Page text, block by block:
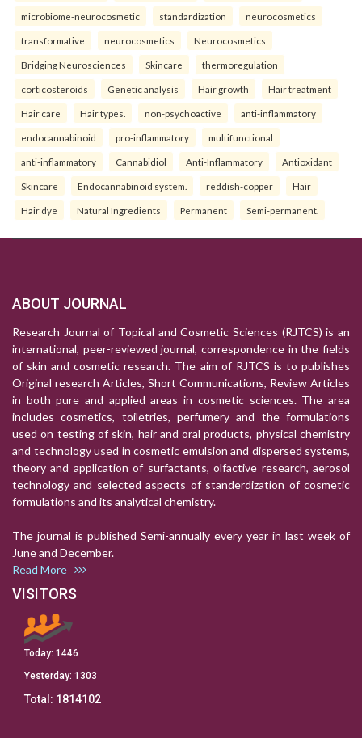
microbiome-neurocosmetic standardization neurocosmetics
transformative neurocosmetics Neurocosmetics
Bridging Neurosciences Skincare thermoregulation
corticosteroids Genetic analysis Hair growth Hair treatment
Hair care Hair types. non-psychoactive anti-inflammatory
endocannabinoid pro-inflammatory multifunctional
anti-inflammatory Cannabidiol Anti-Inflammatory Antioxidant
Skincare Endocannabinoid system. reddish-copper Hair
Hair dye Natural Ingredients Permanent Semi-permanent.
ABOUT JOURNAL
Research Journal of Topical and Cosmetic Sciences (RJTCS) is an
international, peer-reviewed journal, correspondence in the fields
of skin and cosmetic research. The aim of RJTCS is to publishes
Original research Articles, Short Communications, Review Articles
in both pure and applied areas in cosmetic sciences. The area
includes cosmetics, toiletries, perfumery and the formulations
used on testing of skin, hair and oral products, physical chemistry
and technology used in cosmetic emulsion and dispersed systems,
theory and application of surfactants, olfactive research, aerosol
technology and selected aspects of standerdization of cosmetic
formulations and its analytical chemistry.
The journal is published Semi-annually every year in last week of
June and December.
Read More
VISITORS
Today: 1446
Yesterday: 1303
Total: 1814102